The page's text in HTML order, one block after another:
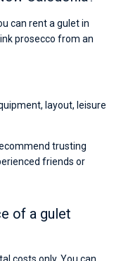
can rent a gulet in
prosecco from an
layout, leisure
trusting
friends or
of a gulet